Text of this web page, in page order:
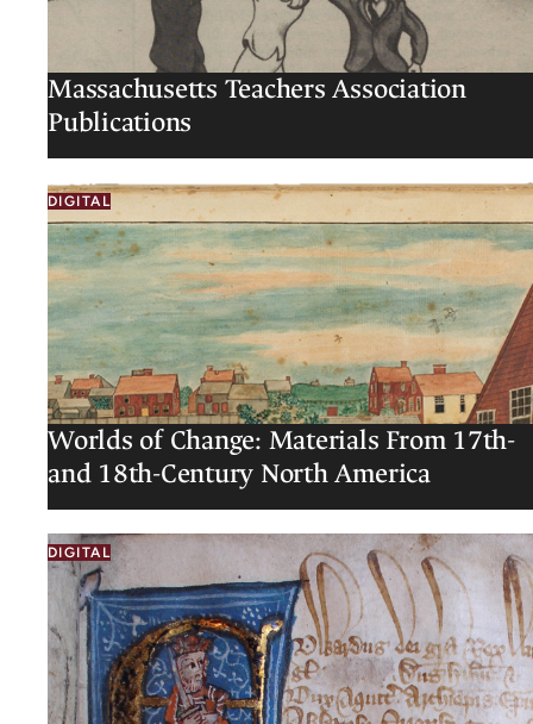
Massachusetts Teachers Association
Publications
DIGITAL
Worlds of Change: Materials From 17th-
and 18th-Century North America
DIGITAL